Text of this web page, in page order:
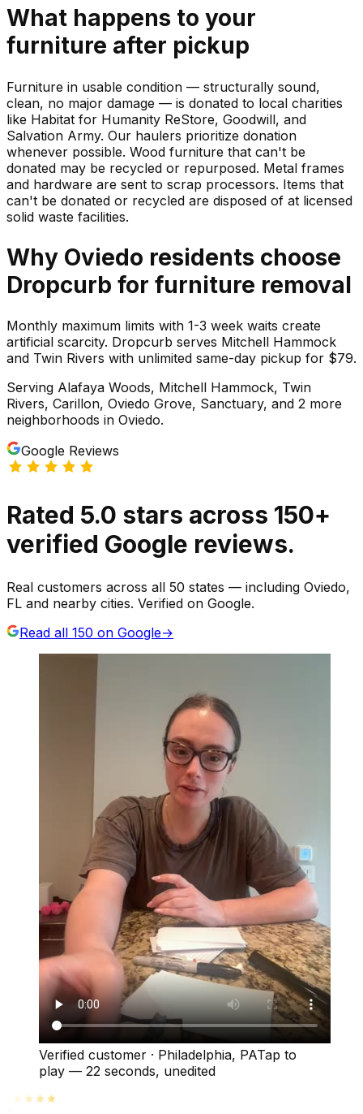
What happens to your
furniture after pickup
Furniture in usable condition — structurally sound,
clean, no major damage — is donated to local charities
like Habitat for Humanity ReStore, Goodwill, and
Salvation Army. Our haulers prioritize donation
whenever possible. Wood furniture that can't be
donated may be recycled or repurposed. Metal frames
and hardware are sent to scrap processors. Items that
can't be donated or recycled are disposed of at licensed
solid waste facilities.
Why Oviedo residents choose
Dropcurb for furniture removal
Monthly maximum limits with 1-3 week waits create
artificial scarcity. Dropcurb serves Mitchell Hammock
and Twin Rivers with unlimited same-day pickup for $79.
Serving Alafaya Woods, Mitchell Hammock, Twin
Rivers, Carillon, Oviedo Grove, Sanctuary, and 2 more
neighborhoods in Oviedo.
Google Reviews
Rated 5.0 stars across 150+
verified Google reviews.
Real customers across all 50 states — including Oviedo,
FL and nearby cities. Verified on Google.
Read all 150 on Google→
Verified customer · Philadelphia, PATap to
play — 22 seconds, unedited